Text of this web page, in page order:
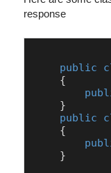
response
public
    {
    }
public
    {
    }